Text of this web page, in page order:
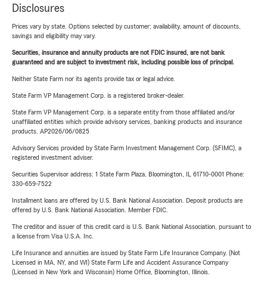
Disclosures
Prices vary by state. Options selected by customer; availability, amount of discounts,
savings and eligibility may vary.
Securities, insurance and annuity products are not FDIC insured, are not bank
guaranteed and are subject to investment risk, including possible loss of principal.
Neither State Farm nor its agents provide tax or legal advice.
State Farm VP Management Corp. is a registered broker-dealer.
State Farm VP Management Corp. is a separate entity from those affiliated and/or
unaffiliated entities which provide advisory services, banking products and insurance
products. AP2026/06/0825
Advisory Services provided by State Farm Investment Management Corp. (SFIMC), a
registered investment adviser.
Securities Supervisor address: 1 State Farm Plaza, Bloomington, IL 61710-0001 Phone:
330-659-7522
Installment loans are offered by U.S. Bank National Association. Deposit products are
offered by U.S. Bank National Association. Member FDIC.
The creditor and issuer of this credit card is U.S. Bank National Association, pursuant to
a license from Visa U.S.A. Inc.
Life Insurance and annuities are issued by State Farm Life Insurance Company. (Not
Licensed in MA, NY, and WI) State Farm Life and Accident Assurance Company
(Licensed in New York and Wisconsin) Home Office, Bloomington, Illinois.